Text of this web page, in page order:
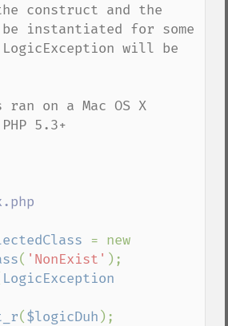
construct and the
instantiated for some
LogicException will be
ran on a Mac OS X
5.3+
( 'NonExist' );
LogicException
($logicDuh );